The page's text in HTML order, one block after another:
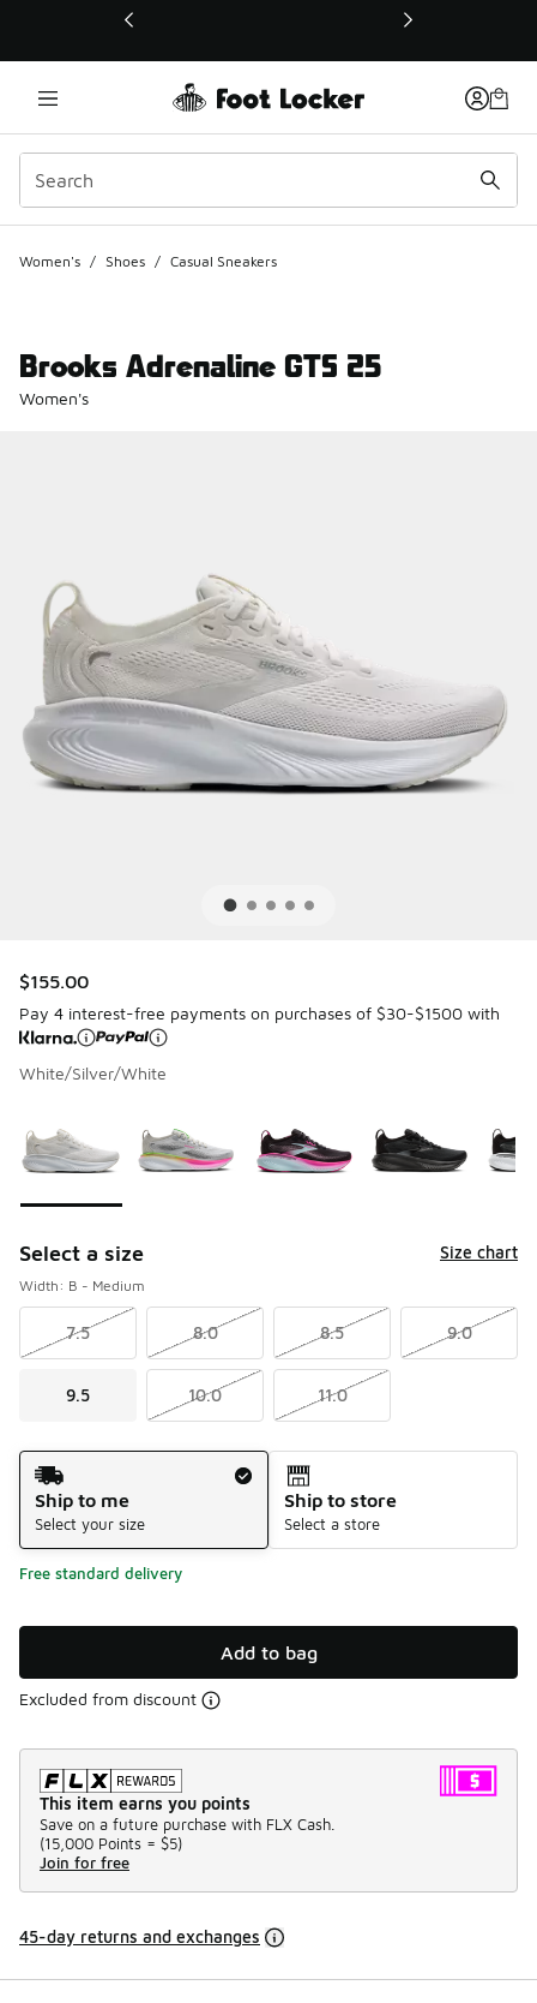
This link will open in a new window
Women's / Shoes / Casual Sneakers
Brooks Adrenaline GTS 25
Women's
$155.00
Pay 4 interest-free payments on purchases of $30-$1500 with
White/Silver/White
Select a size Size chart
Width: B - Medium
7.5 8.0 8.5 9.0
9.5 10.0 11.0
Shipping Method
Ship to me
Select your size
Ship to store
Select a store
Free standard delivery
Add to bag
Excluded from discount
This item earns you points
Save on a future purchase with FLX Cash.
(15,000 Points = $5)
Join for free
45-day returns and exchanges